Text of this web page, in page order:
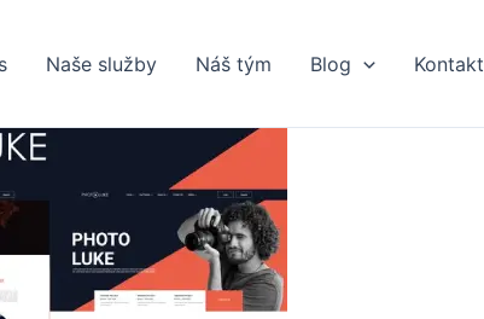
Naše služby Náš tým Blog Kontakt